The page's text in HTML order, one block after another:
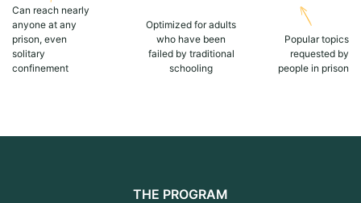
Can reach nearly
anyone at any
prison, even
solitary
confinement
Optimized for adults
who have been
failed by traditional
schooling
Popular topics
requested by
people in prison
THE PROGRAM